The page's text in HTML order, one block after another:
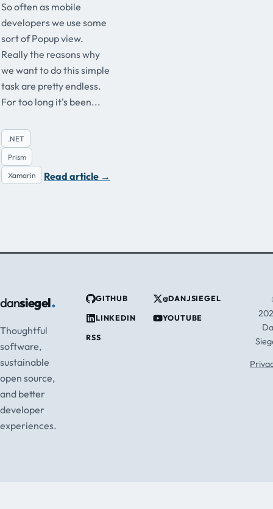
So often as mobile
developers we use some
sort of Popup view.
Really the reasons why
we want to do this simple
task are pretty endless.
For too long it's been...
.NET
Prism
Xamarin
Read article →
dansiegel.
Thoughtful
software,
sustainable
open source,
and better
developer
experiences.
GITHUB @DANJSIEGEL
LINKEDIN YOUTUBE
RSS